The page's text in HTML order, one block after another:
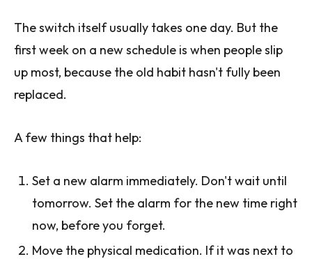
The switch itself usually takes one day. But the
first week on a new schedule is when people slip
up most, because the old habit hasn't fully been
replaced.
A few things that help:
Set a new alarm immediately. Don't wait until
tomorrow. Set the alarm for the new time right
now, before you forget.
Move the physical medication. If it was next to